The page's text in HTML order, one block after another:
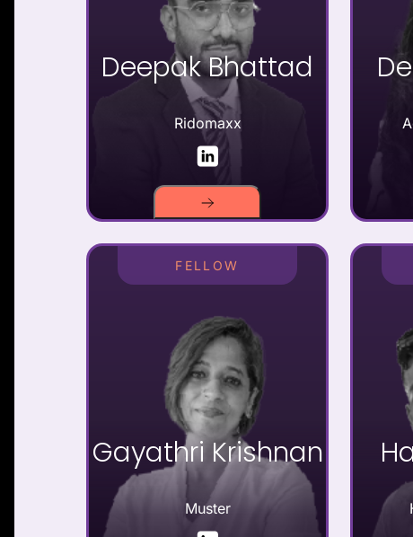
Deepak Bhattad
Ridomaxx
FELLOW
Gayathri Krishnan
Muster